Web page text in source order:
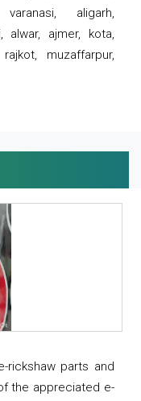
aligarh,
alwar, ajmer, kota,
muzaffarpur,
rickshaw parts and
the appreciated e-